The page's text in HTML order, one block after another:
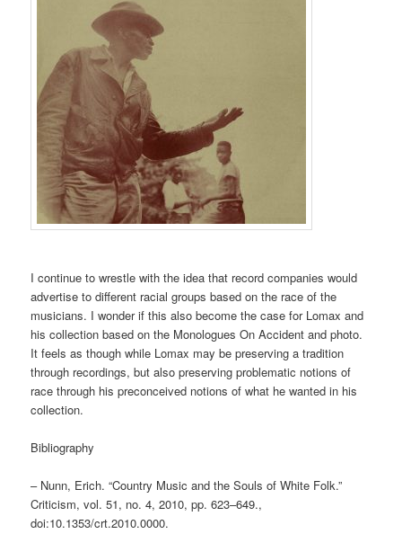
I continue to wrestle with the idea that record companies would
advertise to different racial groups based on the race of the
musicians. I wonder if this also become the case for Lomax and
his collection based on the Monologues On Accident and photo.
It feels as though while Lomax may be preserving a tradition
through recordings, but also preserving problematic notions of
race through his preconceived notions of what he wanted in his
collection.
Bibliography
– Nunn, Erich. “Country Music and the Souls of White Folk.”
Criticism, vol. 51, no. 4, 2010, pp. 623–649.,
doi:10.1353/crt.2010.0000.